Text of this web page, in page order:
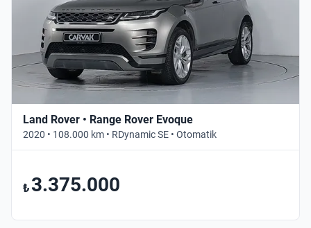
Land Rover • Range Rover Evoque
2020 • 108.000 km • RDynamic SE • Otomatik
₺ 3.375.000